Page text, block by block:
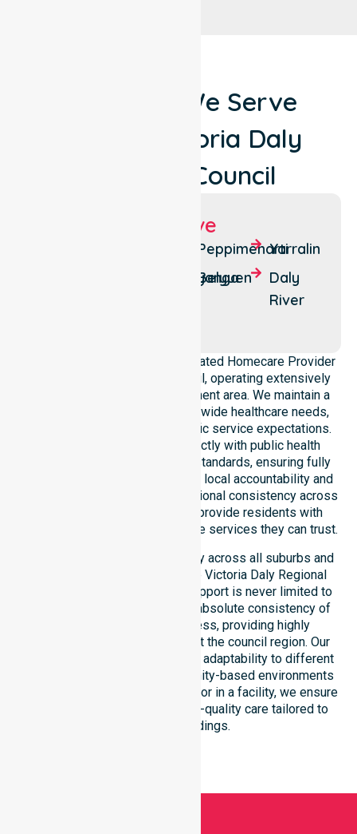
Locations We Serve
Around Victoria Daly
Regional Council
Suburbs We Serve
Nganmarriyanga
Peppimenarti
Belyuen
Yarralin
Daly
River
NurseLink Healthcare is a dedicated Homecare Provider
in Victoria Daly Regional Council, operating extensively
across the entire local government area. We maintain a
deep understanding of council-wide healthcare needs,
local demographics, and specific service expectations.
Our delivery model aligns strictly with public health
priorities and community care standards, ensuring fully
regulated support. We reinforce local accountability and
compliance, maintaining professional consistency across
all areas within the council to provide residents with
reliable, Australia-wide homecare services they can trust.
Our services extend seamlessly across all suburbs and
remote communities within the Victoria Daly Regional
Council, ensuring that expert support is never limited to
just one location. We focus on absolute consistency of
care and equal service access, providing highly
coordinated delivery throughout the council region. Our
team demonstrates exceptional adaptability to different
residential, clinical, and community-based environments
within the LGA. Whether at home or in a facility, we ensure
every participant receives high-quality care tailored to
their surroundings.